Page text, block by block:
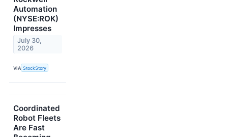
Automation
(NYSE:ROK)
Impresses
July 30,
2026
VIA StockStory
Coordinated
Robot Fleets
Are Fast